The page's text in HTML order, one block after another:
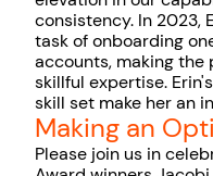
consistency. In 2023,
task of onboarding
accounts, making the
skillful expertise.
skill set make her an
Making an
Please join us in